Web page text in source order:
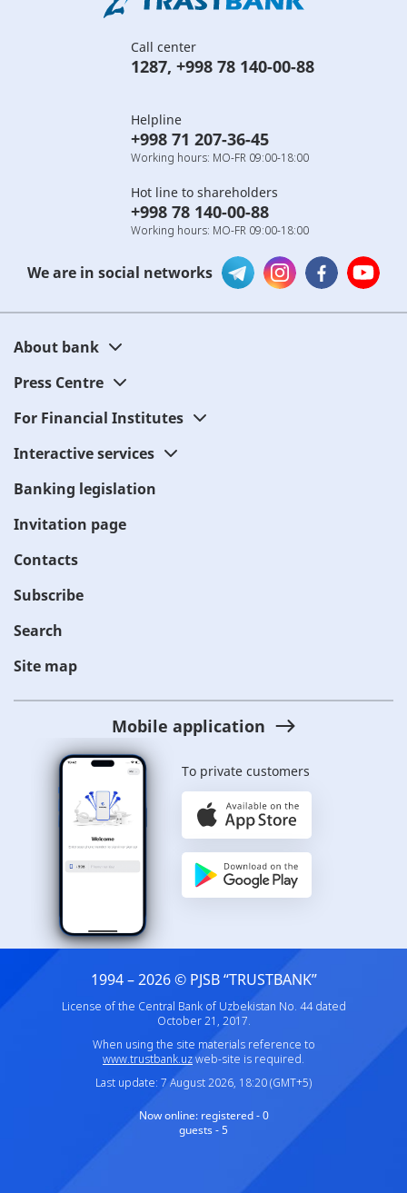
Call center
1287, +998 78 140-00-88
Helpline
+998 71 207-36-45
Working hours: MO-FR 09:00-18:00
Hot line to shareholders
+998 78 140-00-88
Working hours: MO-FR 09:00-18:00
We are in social networks
About bank
Press Centre
For Financial Institutes
Interactive services
Banking legislation
Invitation page
Contacts
Subscribe
Search
Site map
Mobile application
To private customers
1994 – 2026 © PJSB “TRUSTBANK”
License of the Central Bank of Uzbekistan No. 44 dated
October 21, 2017.
When using the site materials reference to
www.trustbank.uzweb-site is required.
Last update: 7 August 2026, 18:20 (GMT+5)
Now online: registered - 0
guests - 5